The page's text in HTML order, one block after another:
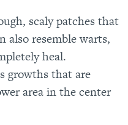
scaly patches that
also resemble warts,
heal.
growths that are
area in the center